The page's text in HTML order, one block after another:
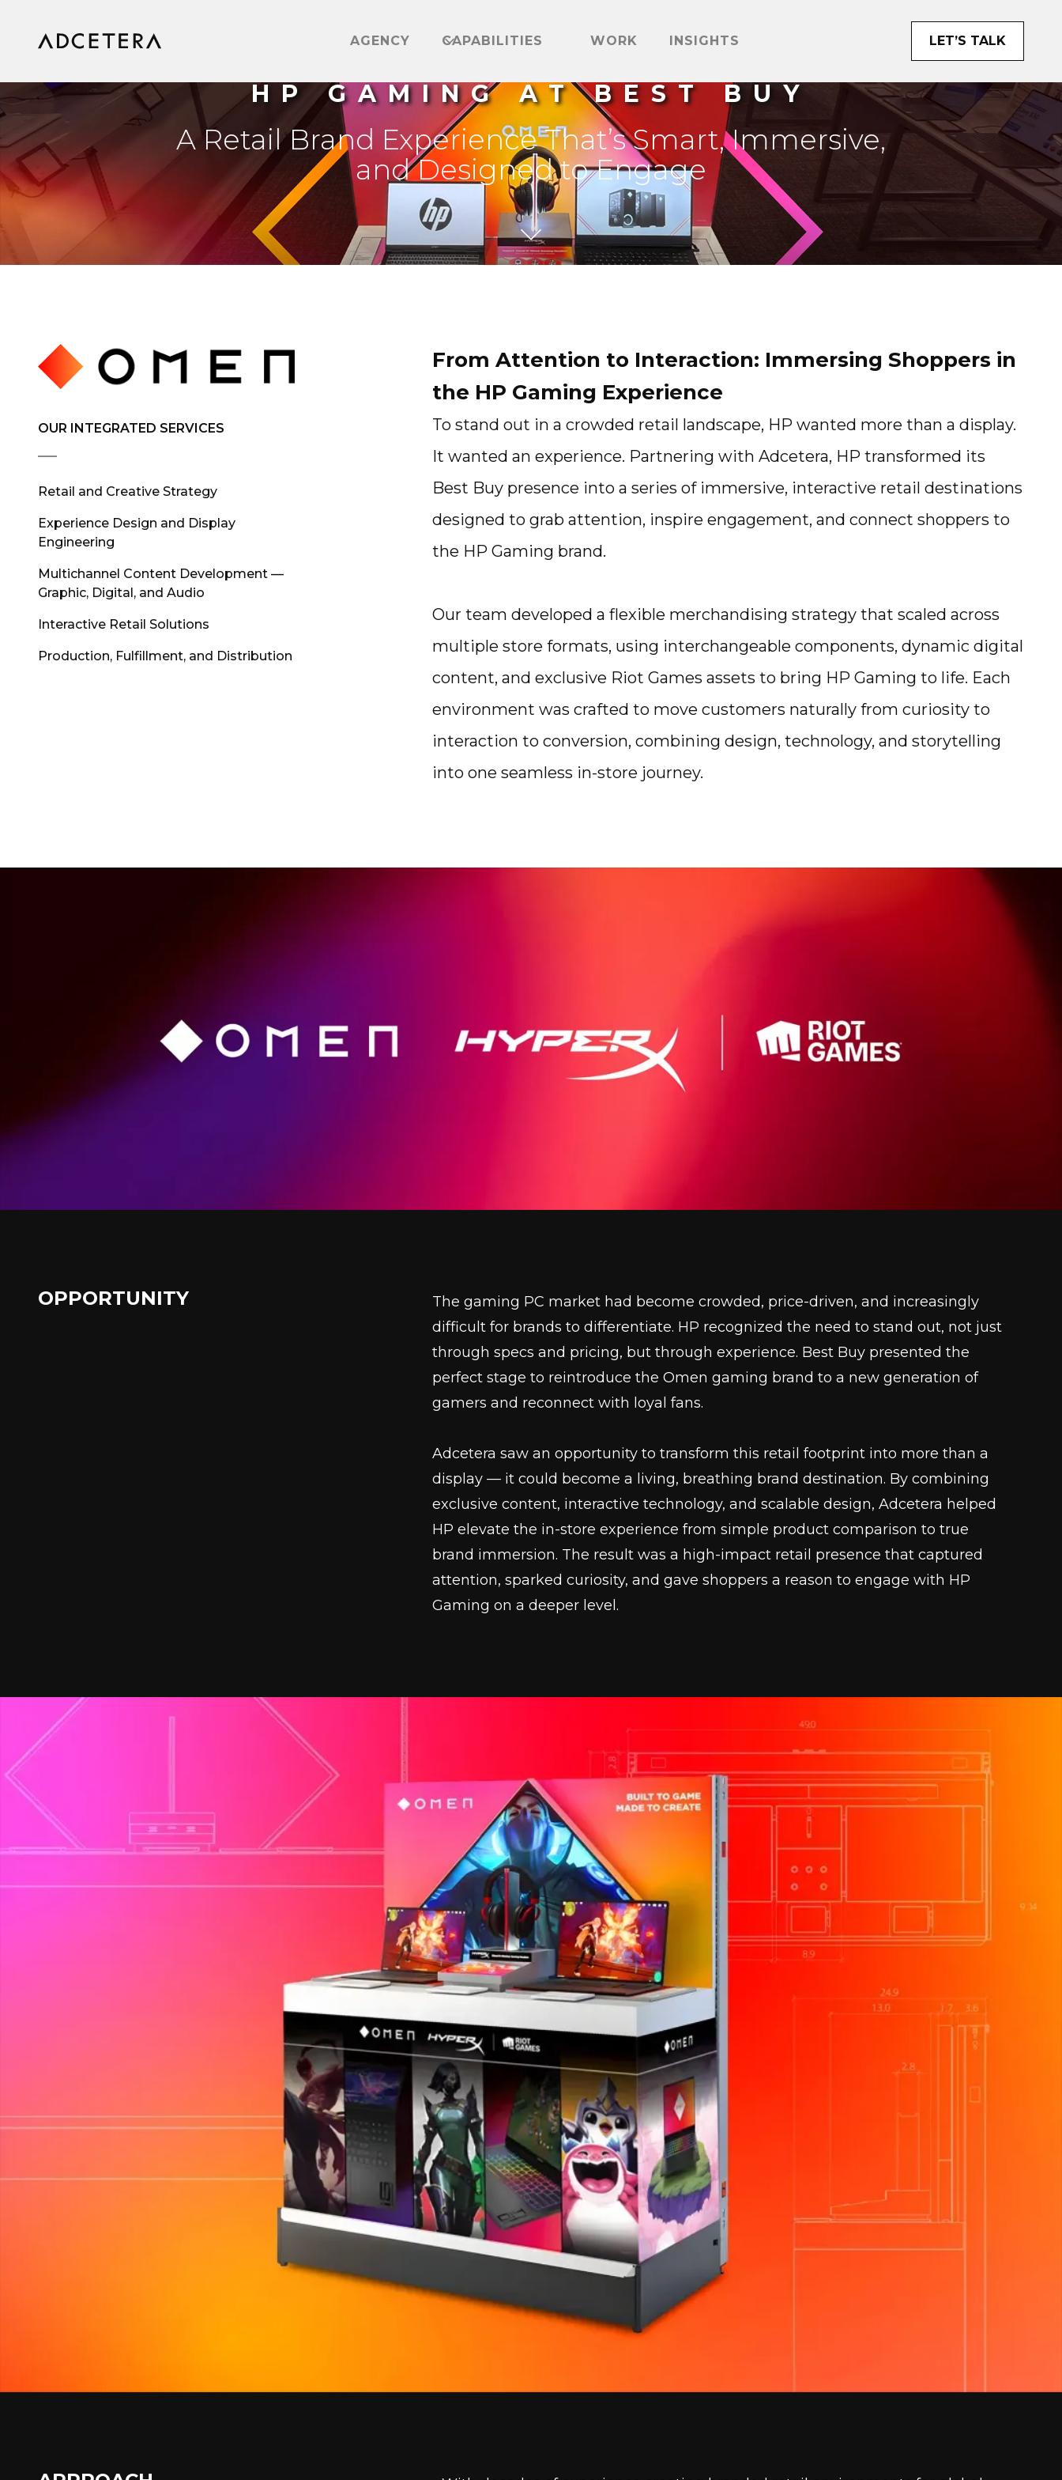
AGENCY CAPABILITIES WORK INSIGHTS LET’S TALK
HP GAMING AT BEST BUY
A Retail Brand Experience That’s Smart, Immersive,
and Designed to Engage
OUR INTEGRATED SERVICES
Retail and Creative Strategy
Experience Design and Display
Engineering
Multichannel Content Development —
Graphic, Digital, and Audio
Interactive Retail Solutions
Production, Fulfillment, and Distribution
From Attention to Interaction: Immersing Shoppers in
the HP Gaming Experience
To stand out in a crowded retail landscape, HP wanted more than a display.
It wanted an experience. Partnering with Adcetera, HP transformed its
Best Buy presence into a series of immersive, interactive retail destinations
designed to grab attention, inspire engagement, and connect shoppers to
the HP Gaming brand.
Our team developed a flexible merchandising strategy that scaled across
multiple store formats, using interchangeable components, dynamic digital
content, and exclusive Riot Games assets to bring HP Gaming to life. Each
environment was crafted to move customers naturally from curiosity to
interaction to conversion, combining design, technology, and storytelling
into one seamless in-store journey.
OPPORTUNITY
The gaming PC market had become crowded, price-driven, and increasingly
difficult for brands to differentiate. HP recognized the need to stand out, not just
through specs and pricing, but through experience. Best Buy presented the
perfect stage to reintroduce the Omen gaming brand to a new generation of
gamers and reconnect with loyal fans.
Adcetera saw an opportunity to transform this retail footprint into more than a
display — it could become a living, breathing brand destination. By combining
exclusive content, interactive technology, and scalable design, Adcetera helped
HP elevate the in-store experience from simple product comparison to true
brand immersion. The result was a high-impact retail presence that captured
attention, sparked curiosity, and gave shoppers a reason to engage with HP
Gaming on a deeper level.